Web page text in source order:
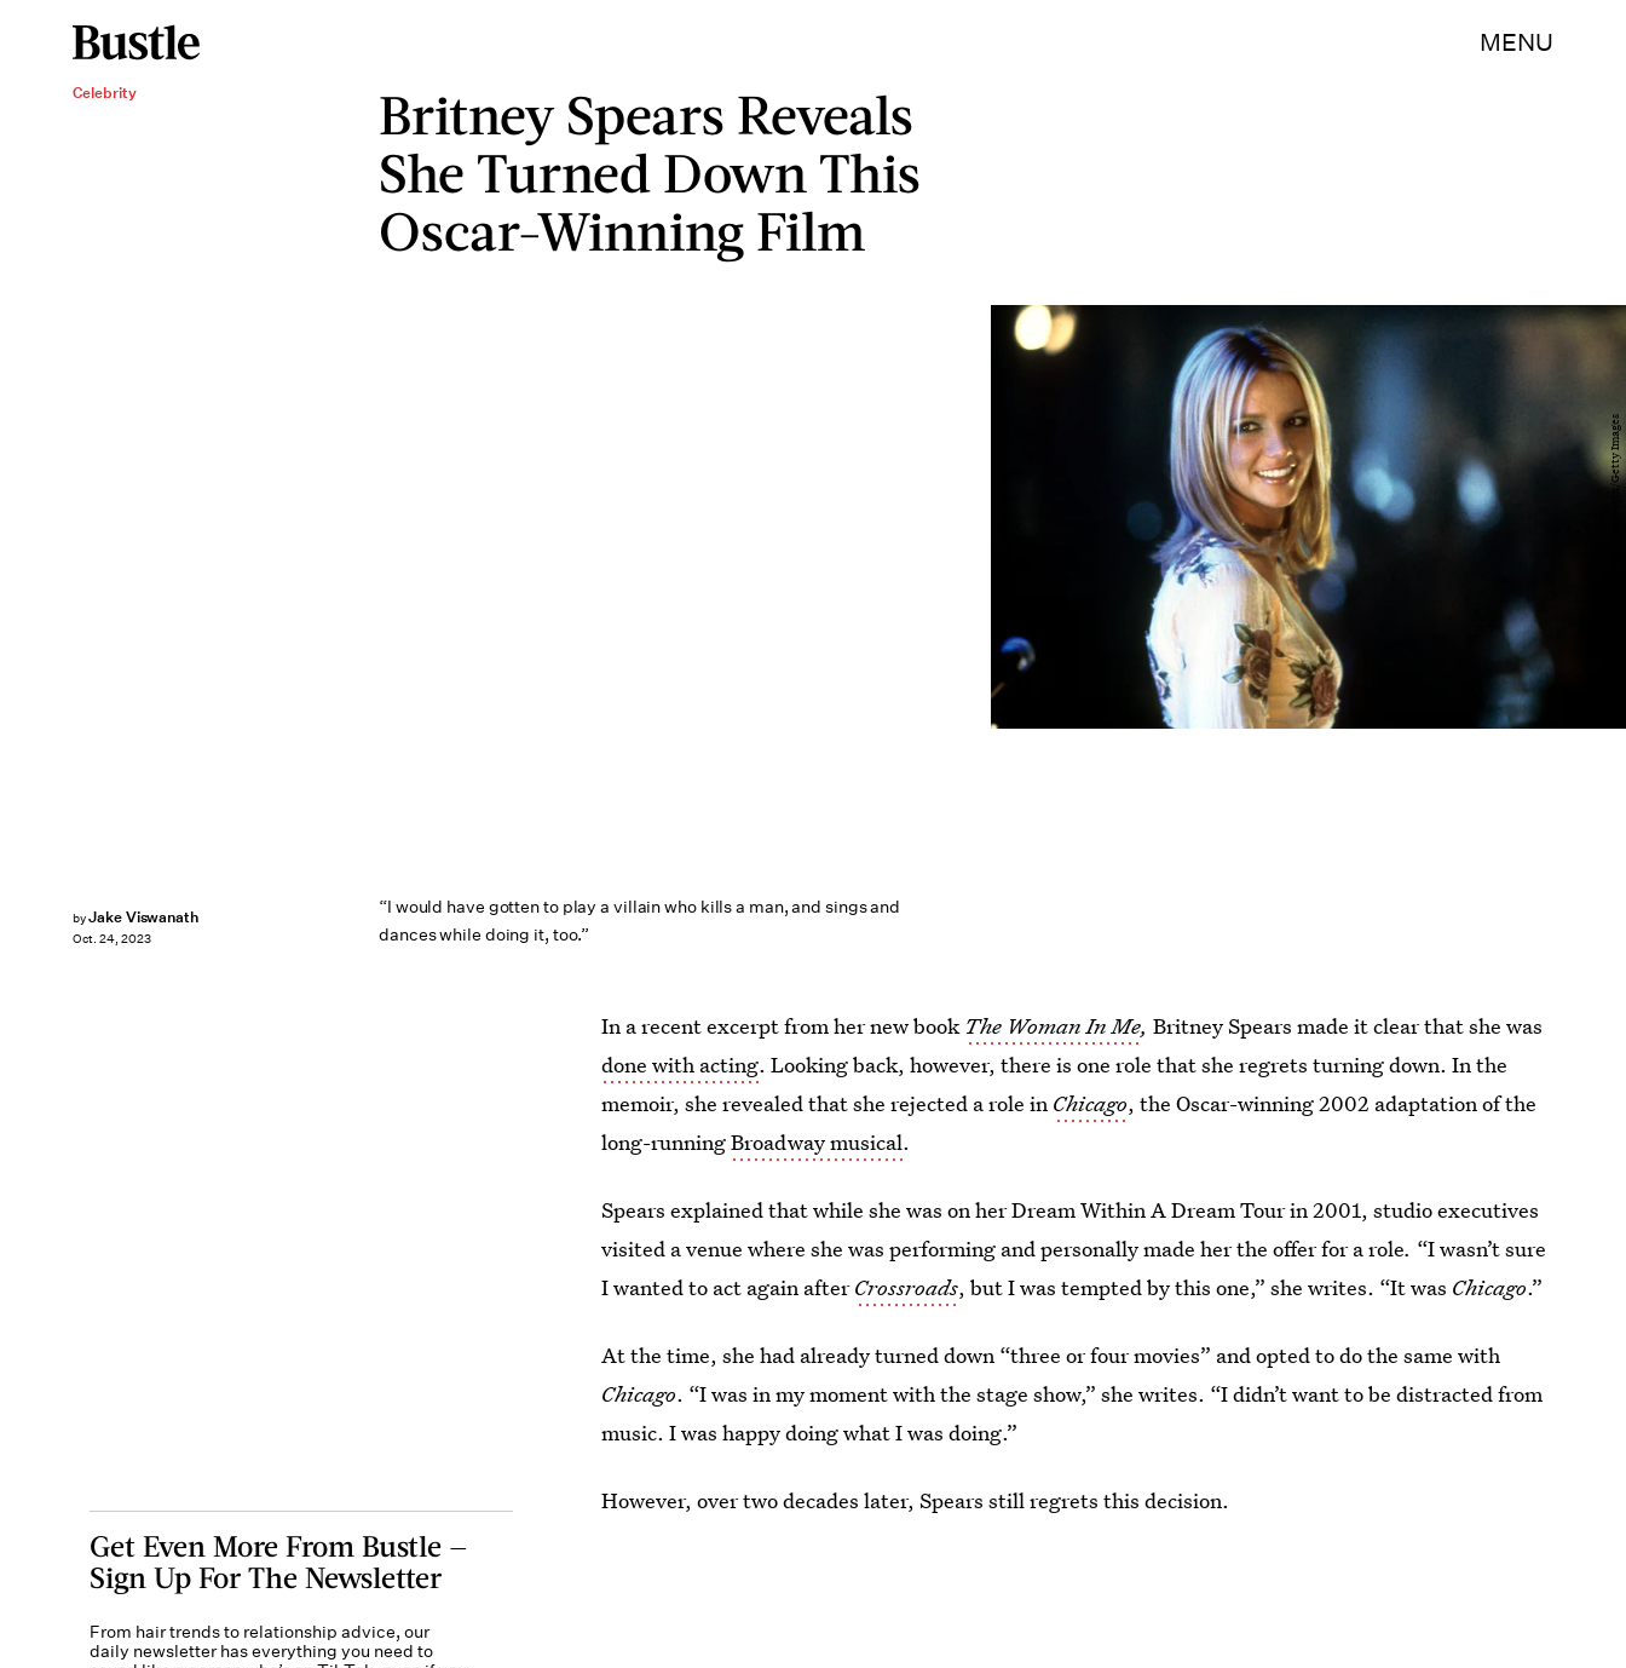
MENU
Celebrity
Britney Spears Reveals
She Turned Down This
Oscar-Winning Film
“I would have gotten to play a villain who kills a man, and sings and
dances while doing it, too.”
byJake Viswanath
Oct. 24, 2023
Archive Photos/Moviepix/Getty Images
In a recent excerpt from her new book The Woman In Me,Britney Spears made it clear that she was
done with acting. Looking back, however, there is one role that she regrets turning down. In the
memoir, she revealed that she rejected a role in Chicago, the Oscar-winning 2002 adaptation of the
long-runningBroadway musical.
Spears explained that while she was on her Dream Within A Dream Tour in 2001, studio executives
visited a venue where she was performing and personally made her the offer for a role. “I wasn’t sure
I wanted to act again afterCrossroads, but I was tempted by this one,” she writes. “It was Chicago.”
At the time, she had already turned down “three or four movies” and opted to do the same with
Chicago. “I was in my moment with the stage show,” she writes. “I didn’t want to be distracted from
music. I was happy doing what I was doing.”
However, over two decades later, Spears still regrets this decision.‌
Get Even More From Bustle —
Sign Up For The Newsletter
From hair trends to relationship advice, our
daily newsletter has everything you need to